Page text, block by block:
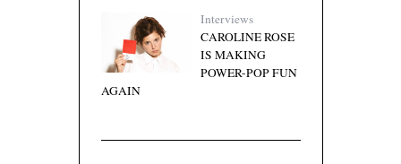
Interviews
CAROLINE ROSE
IS MAKING
POWER-POP FUN
AGAIN